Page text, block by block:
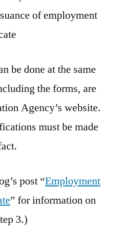
of employment
be done at the same
the forms, are
Agency’s website.
must be made
post “Employment
” for information on
3.)